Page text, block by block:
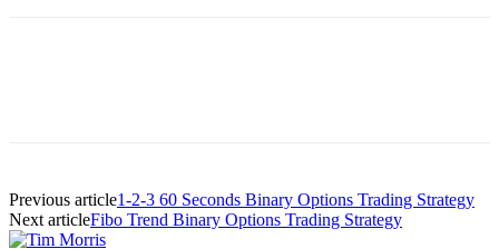
Previous article1-2-3 60 Seconds Binary Options Trading Strategy
Next articleFibo Trend Binary Options Trading Strategy